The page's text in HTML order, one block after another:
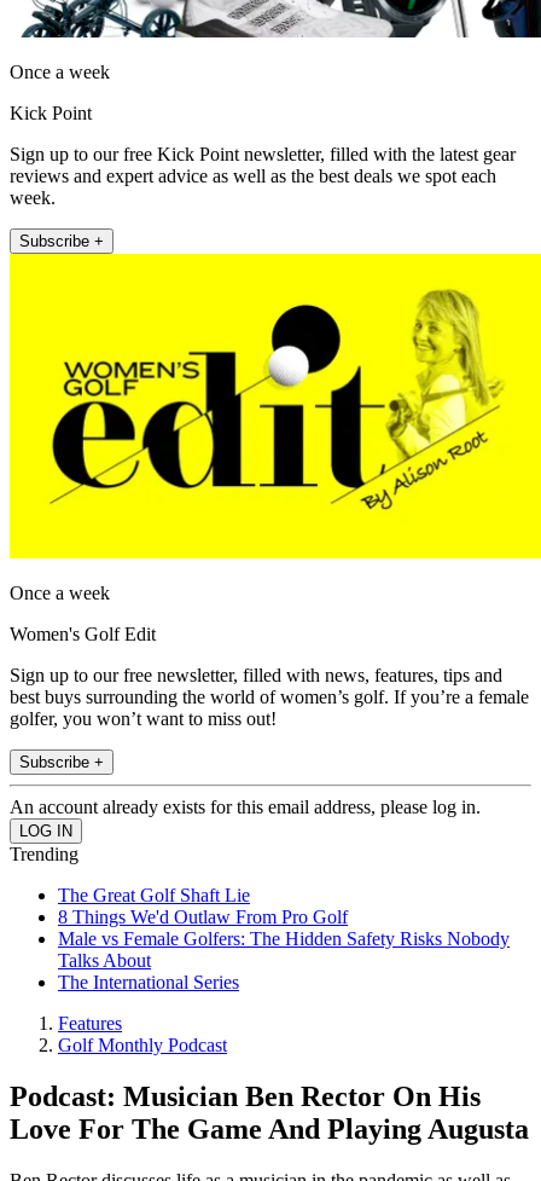
Once a week
Kick Point
Sign up to our free Kick Point newsletter, filled with the latest gear
reviews and expert advice as well as the best deals we spot each
week.
Subscribe +
Once a week
Women's Golf Edit
Sign up to our free newsletter, filled with news, features, tips and
best buys surrounding the world of women’s golf. If you’re a female
golfer, you won’t want to miss out!
Subscribe +
An account already exists for this email address, please log in.
Trending
The Great Golf Shaft Lie
8 Things We'd Outlaw From Pro Golf
Male vs Female Golfers: The Hidden Safety Risks Nobody
Talks About
The International Series
Features
Golf Monthly Podcast
Podcast: Musician Ben Rector On His
Love For The Game And Playing Augusta